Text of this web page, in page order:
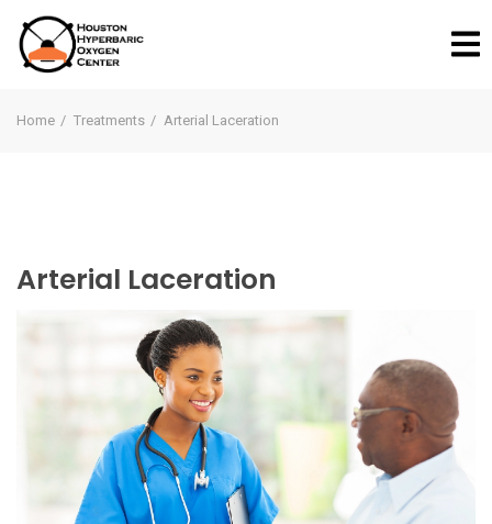
Home Treatments Arterial Laceration
Arterial Laceration